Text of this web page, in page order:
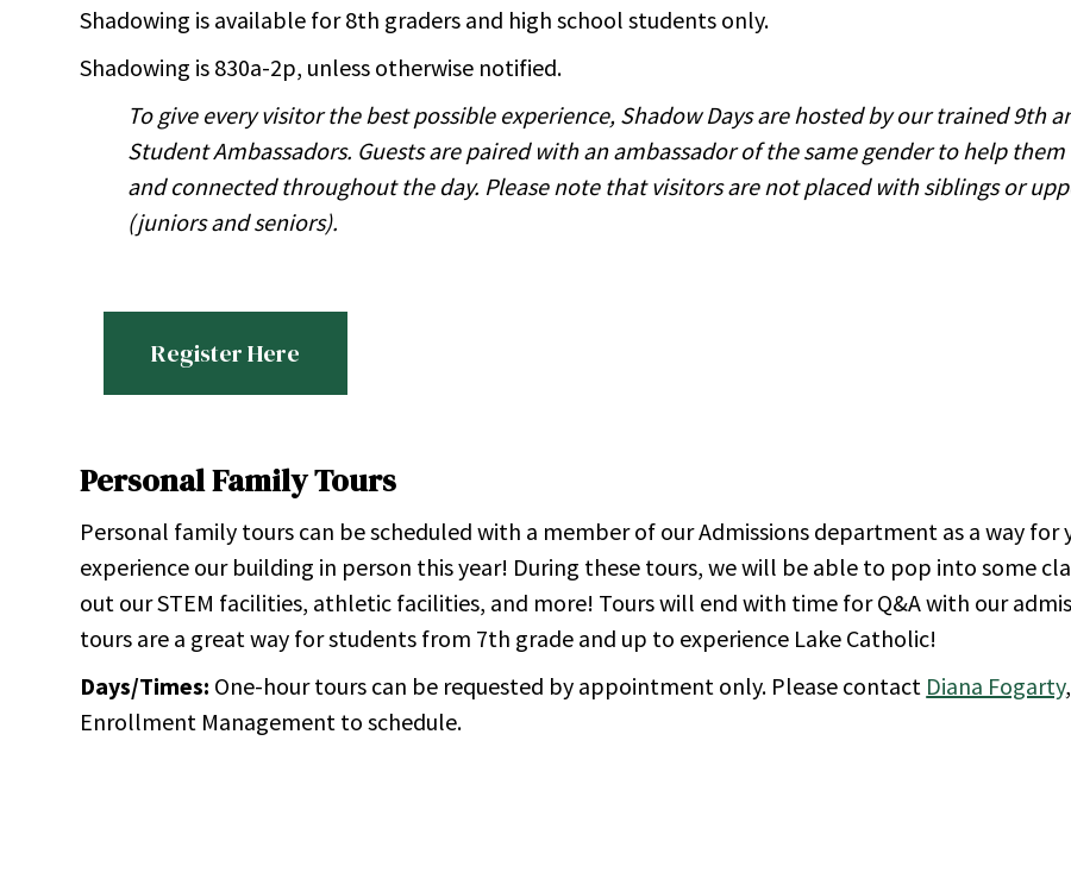
Shadowing is available for 8th graders and high school students only.
Shadowing is 830a-2p, unless otherwise notified.
To give every visitor the best possible experience, Shadow Days are hosted by our trained 9th
Student Ambassadors. Guests are paired with an ambassador of the same gender to help
and connected throughout the day. Please note that visitors are not placed with siblings or
(juniors and seniors).
Register Here
Personal Family Tours
Personal family tours can be scheduled with a member of our Admissions department as a way for
experience our building in person this year! During these tours, we will be able to pop into some
out our STEM facilities, athletic facilities, and more! Tours will end with time for Q&A with our
tours are a great way for students from 7th grade and up to experience Lake Catholic!
Days/Times: One-hour tours can be requested by appointment only. Please contact Diana Fogarty
Enrollment Management to schedule.